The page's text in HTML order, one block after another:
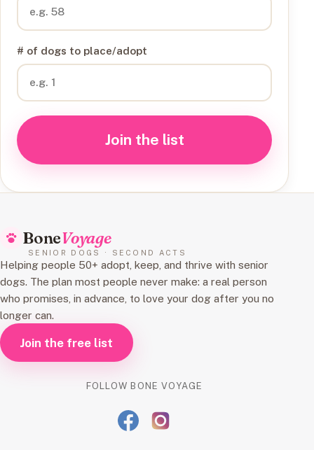
# of dogs to place/adopt
Join the list
BoneVoyage
SENIOR DOGS · SECOND ACTS
Helping people 50+ adopt, keep, and thrive with senior
dogs. The plan most people never make: a real person
who promises, in advance, to love your dog after you no
longer can.
Join the free list
FOLLOW BONE VOYAGE